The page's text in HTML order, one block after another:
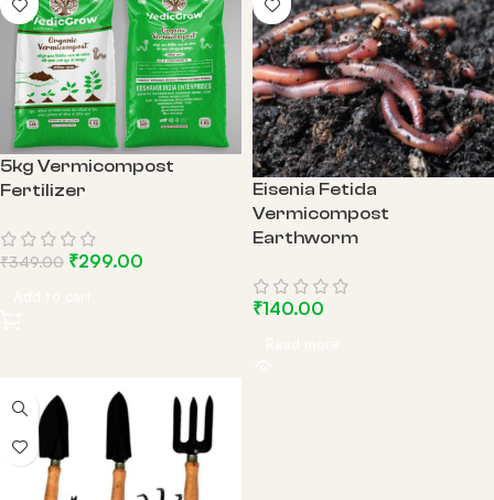
5kg Vermicompost
Fertilizer
₹349.00 ₹299.00
Eisenia Fetida
Vermicompost
Earthworm
₹140.00